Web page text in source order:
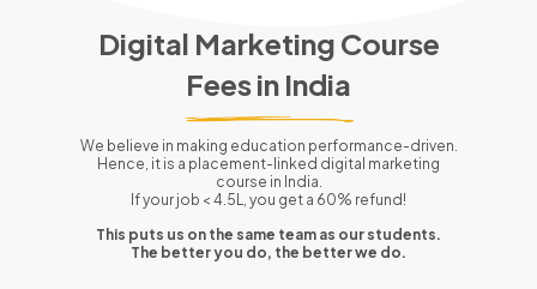
Digital Marketing Course
Fees in India
We believe in making education performance-driven.
Hence, it is a placement-linked digital marketing
course in India.
If your job < 4.5L, you get a 60% refund!
This puts us on the same team as our students.
The better you do, the better we do.